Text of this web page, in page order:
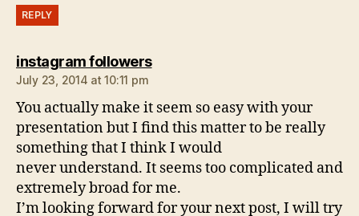
REPLY
instagram followerssays:
July 23, 2014 at 10:11 pm
You actually make it seem so easy with your
presentation but I find this matter to be really
something that I think I would
never understand. It seems too complicated and
extremely broad for me.
I’m looking forward for your next post, I will try